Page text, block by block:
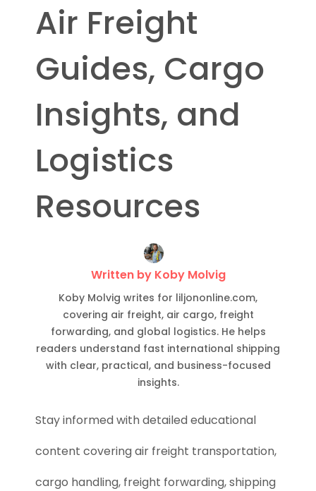
Air Freight
Guides, Cargo
Insights, and
Logistics
Resources
Written by Koby Molvig
Koby Molvig writes for liljononline.com,
covering air freight, air cargo, freight
forwarding, and global logistics. He helps
readers understand fast international shipping
with clear, practical, and business-focused
insights.
Stay informed with detailed educational
content covering air freight transportation,
cargo handling, freight forwarding, shipping